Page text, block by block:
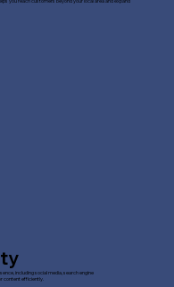
including social media, search engine
content efficiently.